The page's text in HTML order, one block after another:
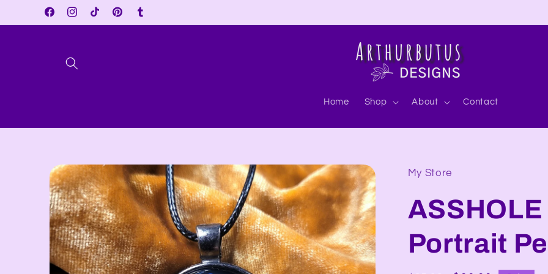
Skip to
contentFacebookInstagram
TikTokPinterestTumblr
Home Shop About Contact
Skip to
product
information
My Store
Portrait